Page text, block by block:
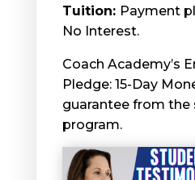
Tuition: Payment
No Interest.
Coach Academy’s
Pledge: 15-Day
guarantee from the
program.